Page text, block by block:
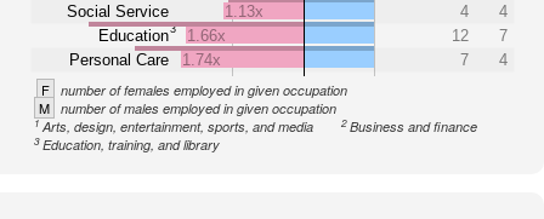
Social Service
Education3
Personal Care
1.13x
4
4
1.66x
12
7
1.74x
7 4
F number of females employed in given occupation
M number of males employed in given occupation
1Arts, design, entertainment, sports, and media 2Business and finance
3Education, training, and library